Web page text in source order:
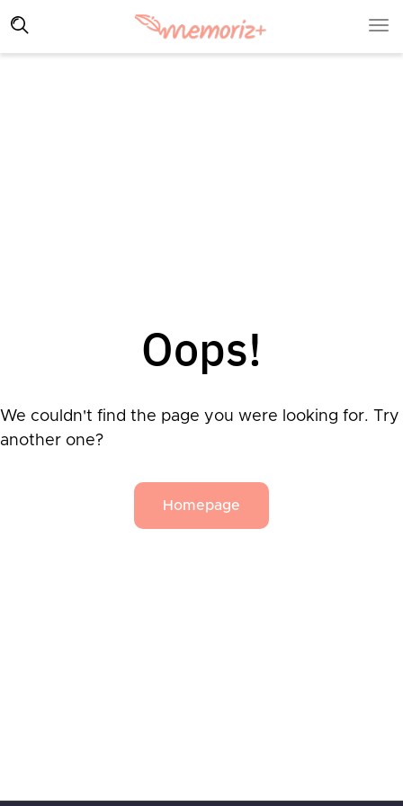
Oops!
We couldn't find the page you were looking for. Try
another one?
Homepage